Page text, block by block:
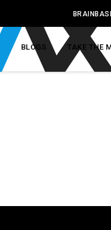
BLOGS TAKE THE